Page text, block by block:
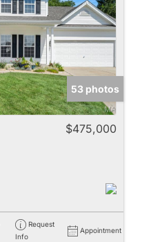
53 photos
$475,000
Request
Info
Appointment